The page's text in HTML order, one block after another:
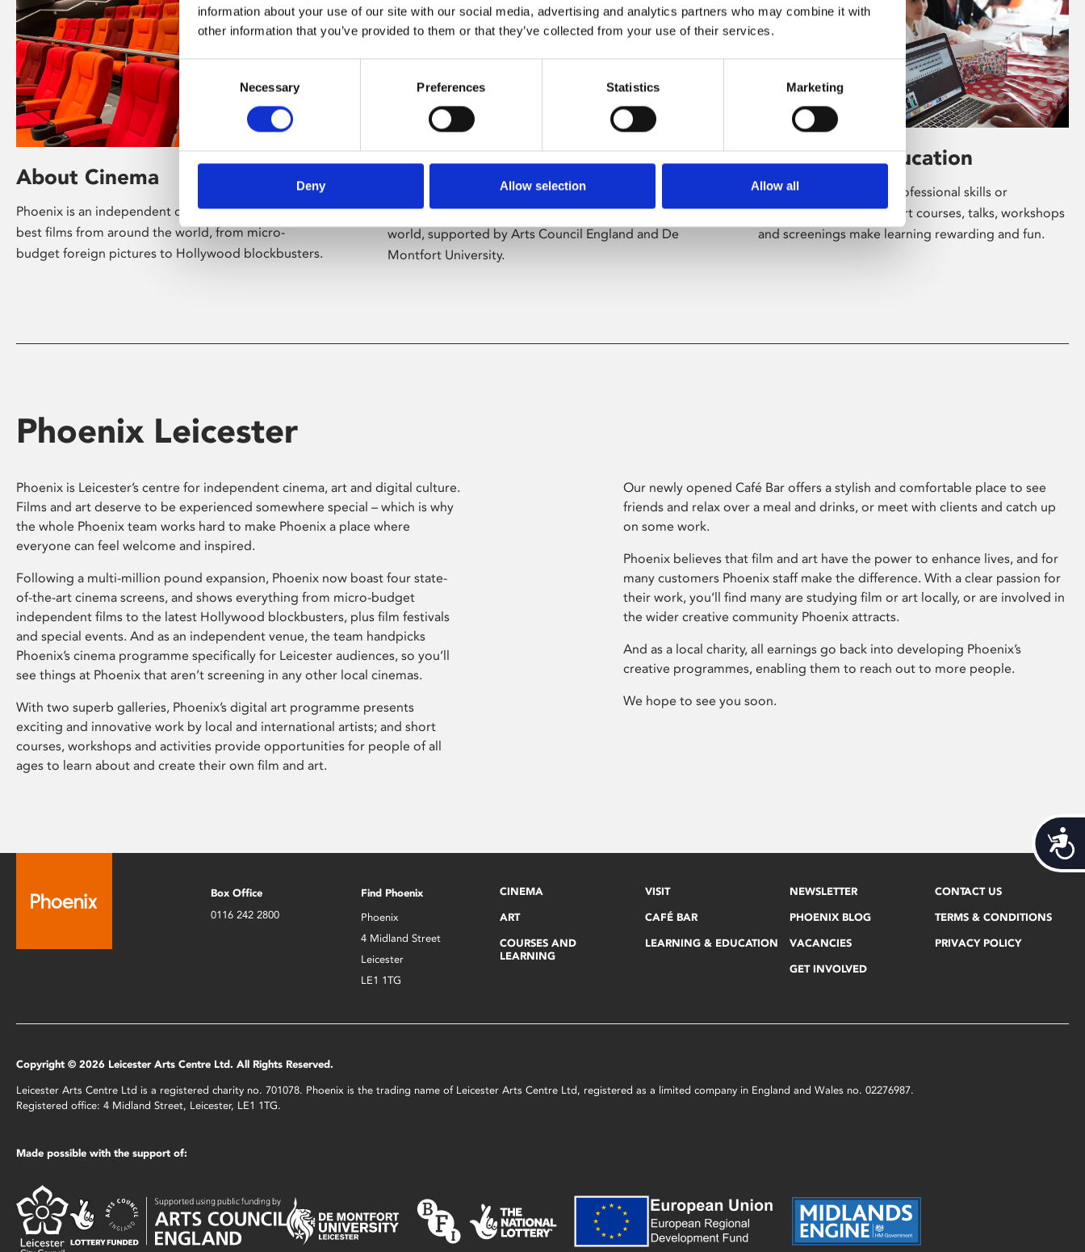
information about your use of our site with our social media, advertising and analytics partners who may combine it with
other information that you’ve provided to them or that they’ve collected from your use of their services.
Consent
Necessary Preferences Statistics Marketing
Deny Allow selection Allow all
About Cinema
Phoenix is an independent cinema screening the
best films from around the world, from micro-
budget foreign pictures to Hollywood blockbusters.
About Art
Phoenix’s art and digital culture programme
presents free exhibitions by artists from across the
world, supported by Arts Council England and De
Montfort University.
Learning & Education
Whether for pleasure, professional skills or
education, Phoenix's short courses, talks, workshops
and screenings make learning rewarding and fun.
Phoenix Leicester
Phoenix is Leicester’s centre for independent cinema, art and digital culture.
Films and art deserve to be experienced somewhere special – which is why
the whole Phoenix team works hard to make Phoenix a place where
everyone can feel welcome and inspired.
Following a multi-million pound expansion, Phoenix now boast four state-
of-the-art cinema screens, and shows everything from micro-budget
independent films to the latest Hollywood blockbusters, plus film festivals
and special events. And as an independent venue, the team handpicks
Phoenix’s cinema programme specifically for Leicester audiences, so you’ll
see things at Phoenix that aren’t screening in any other local cinemas.
With two superb galleries, Phoenix’s digital art programme presents
exciting and innovative work by local and international artists; and short
courses, workshops and activities provide opportunities for people of all
ages to learn about and create their own film and art.
Our newly opened Café Bar offers a stylish and comfortable place to see
friends and relax over a meal and drinks, or meet with clients and catch up
on some work.
Phoenix believes that film and art have the power to enhance lives, and for
many customers Phoenix staff make the difference. With a clear passion for
their work, you’ll find many are studying film or art locally, or are involved in
the wider creative community Phoenix attracts.
And as a local charity, all earnings go back into developing Phoenix’s
creative programmes, enabling them to reach out to more people.
We hope to see you soon.
Box Office
0116 242 2800
Find Phoenix
Phoenix
4 Midland Street
Leicester
LE1 1TG
CINEMA
ART
COURSES AND
LEARNING
VISIT
CAFÉ BAR
LEARNING & EDUCATION
NEWSLETTER
PHOENIX BLOG
VACANCIES
GET INVOLVED
CONTACT US
TERMS & CONDITIONS
PRIVACY POLICY
Copyright © 2026 Leicester Arts Centre Ltd. All Rights Reserved.
Leicester Arts Centre Ltd is a registered charity no. 701078. Phoenix is the trading name of Leicester Arts Centre Ltd, registered as a limited company in England and Wales no. 02276987.
Registered office: 4 Midland Street, Leicester, LE1 1TG.
Made possible with the support of: